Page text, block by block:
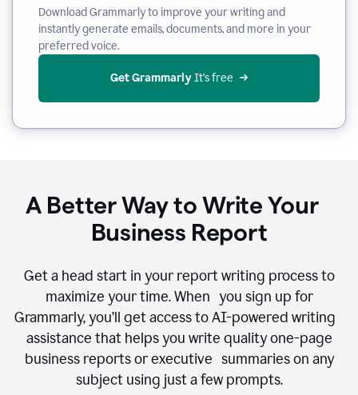
Download Grammarly to improve your writing and
instantly generate emails, documents, and more in your
preferred voice.
Get Grammarly It’s free
A Better Way to Write Your
Business Report
Get a head start in your report writing process to
maximize your time. When you sign up for
Grammarly, you’ll get access to AI-powered writing
assistance that helps you write quality one-page
business reports or executive summaries on any
subject using just a few prompts.